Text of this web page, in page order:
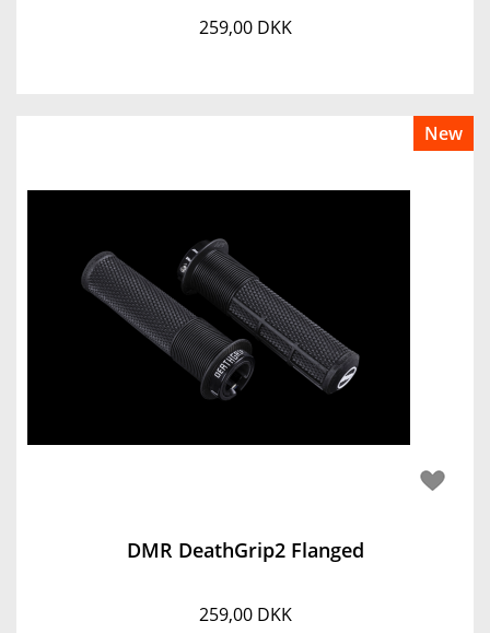
259,00 DKK
New
DMR DeathGrip2 Flanged
259,00 DKK